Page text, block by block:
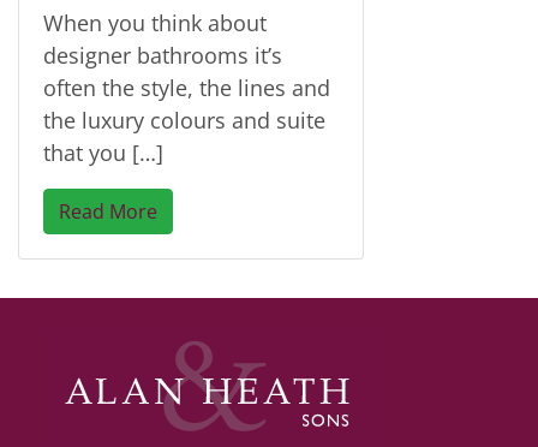
When you think about
designer bathrooms it’s
often the style, the lines and
the luxury colours and suite
that you […]
Read More